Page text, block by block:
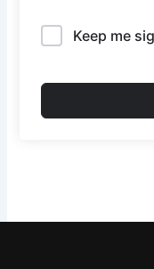
Keep me